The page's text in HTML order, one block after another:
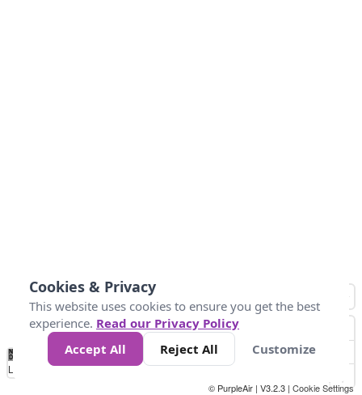
No
Data 34 67 100 200
Loading...
© PurpleAir | V3.2.3 | Cookie Settings
Cookies & Privacy
This website uses cookies to ensure you get the best
experience. Read our Privacy Policy
Accept All
Reject All Customize